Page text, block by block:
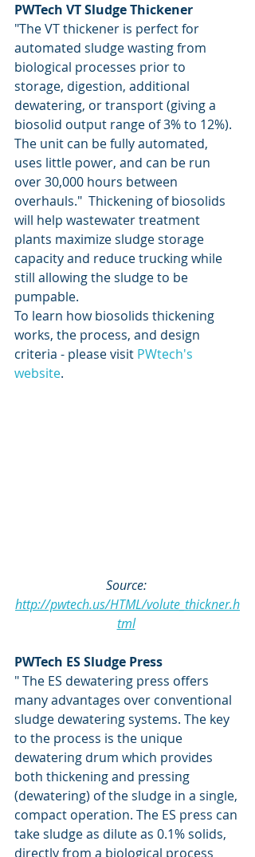
PWTech VT Sludge Thickener
"The VT thickener is perfect for
automated sludge wasting from
biological processes prior to
storage, digestion, additional
dewatering, or transport (giving a
biosolid output range of 3% to 12%).
The unit can be fully automated,
uses little power, and can be run
over 30,000 hours between
overhauls."  Thickening of biosolids
will help wastewater treatment
plants maximize sludge storage
capacity and reduce trucking while
still allowing the sludge to be
pumpable.
To learn how biosolids thickening
works, the process, and design
criteria - please visit PWtech's
website.
Source:
http://pwtech.us/HTML/volute_thickner.h
tml
PWTech ES Sludge Press
" The ES dewatering press offers
many advantages over conventional
sludge dewatering systems. The key
to the process is the unique
dewatering drum which provides
both thickening and pressing
(dewatering) of the sludge in a single,
compact operation. The ES press can
take sludge as dilute as 0.1% solids,
directly from a biological process